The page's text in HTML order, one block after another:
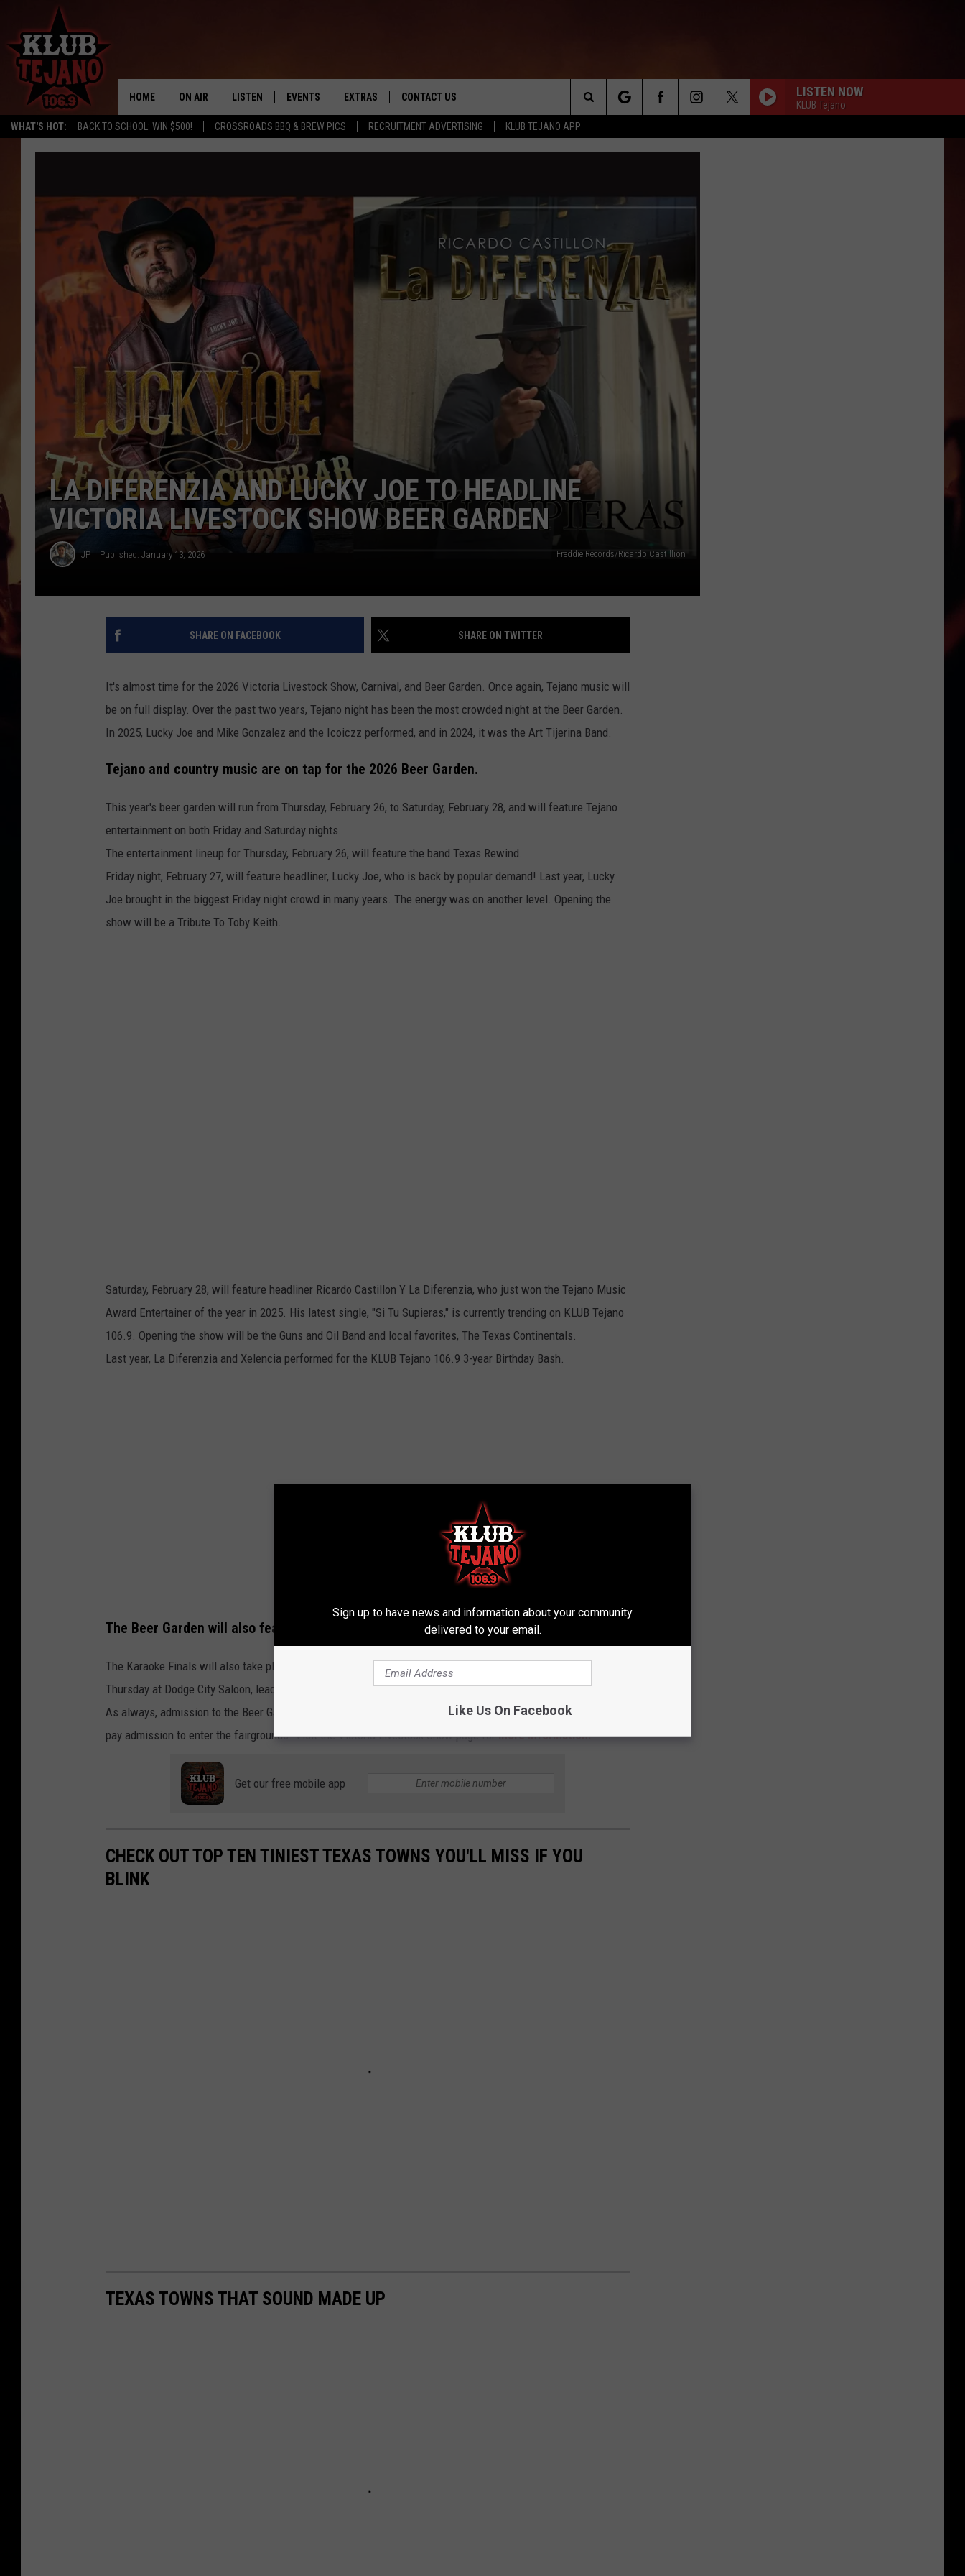
WHAT'S HOT: BACK TO SCHOOL: WIN $500! CROSSROADS BBQ & BREW PICS RECRUITMENT ADVERTISING KLUB TEJANO APP
HOME ON AIR
SCHEDULE
AFTERNOONS WITH BO CORONA
LISTEN
KLUB TEJANO APP
AMAZON ALEXA
EVENTS EXTRAS
TOWNSQUARE CARES
CONTACT US LISTEN NOW
KLUB Tejano
Search
The
LA DIFERENZIA AND LUCKY JOE TO HEADLINE
VICTORIA LIVESTOCK SHOW BEER GARDEN
JP Published: January 13, 2026 Freddie Records/Ricardo Castillion
SHARE ON FACEBOOK SHARE ON TWITTER
It's almost time for the 2026 Victoria Livestock Show, Carnival, and Beer Garden. Once again, Tejano music will
be on full display. Over the past two years, Tejano night has been the most crowded night at the Beer Garden.
In 2025, Lucky Joe and Mike Gonzalez and the Icoiczz performed, and in 2024, it was the Art Tijerina Band.
Tejano and country music are on tap for the 2026 Beer Garden.
This year's beer garden will run from Thursday, February 26, to Saturday, February 28, and will feature Tejano
entertainment on both Friday and Saturday nights.
The entertainment lineup for Thursday, February 26, will feature the band Texas Rewind.
Friday night, February 27, will feature headliner, Lucky Joe, who is back by popular demand! Last year, Lucky
Joe brought in the biggest Friday night crowd in many years. The energy was on another level. Opening the
show will be a Tribute To Toby Keith.
Saturday, February 28, will feature headliner Ricardo Castillon Y La Diferenzia, who just won the Tejano Music
Award Entertainer of the year in 2025. His latest single, "Si Tu Supieras," is currently trending on KLUB Tejano
106.9. Opening the show will be the Guns and Oil Band and local favorites, The Texas Continentals.
Last year, La Diferenzia and Xelencia performed for the KLUB Tejano 106.9 3-year Birthday Bash.
The Beer Garden will also feature a karaoke contest.
The Karaoke Finals will also take place in the afternoon on Saturday, February 28.Qualifying rounds will be on
Thursday at Dodge City Saloon, leading up to the finals.
As always, admission to the Beer Garden is FREE and is for ages 21 and older. Please note: you will have to
pay admission to enter the fairgrounds. Visit the Victoria Livestock Show page formore information.
Get our free mobile app
CHECK OUT TOP TEN TINIEST TEXAS TOWNS YOU'LL MISS IF YOU
BLINK
TEXAS TOWNS THAT SOUND MADE UP
Sign up to have news and information about your community
delivered to your email.
Like Us On Facebook